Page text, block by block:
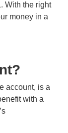
With the right
money in a
account, is a
with a